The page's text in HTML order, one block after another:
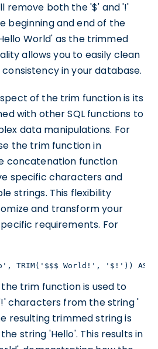
remove both the '$' and '!'
beginning and end of the
World' as the trimmed
allows you to easily clean
in your database.
of the trim function is its
with other SQL functions to
data manipulations. For
the trim function in
concatenation function
specific characters and
strings. This flexibility
and transform your
requirements. For
TRIM('$$$ World!', '$!')) AS
trim function is used to
characters from the string '
resulting trimmed string is
string 'Hello'. This results in